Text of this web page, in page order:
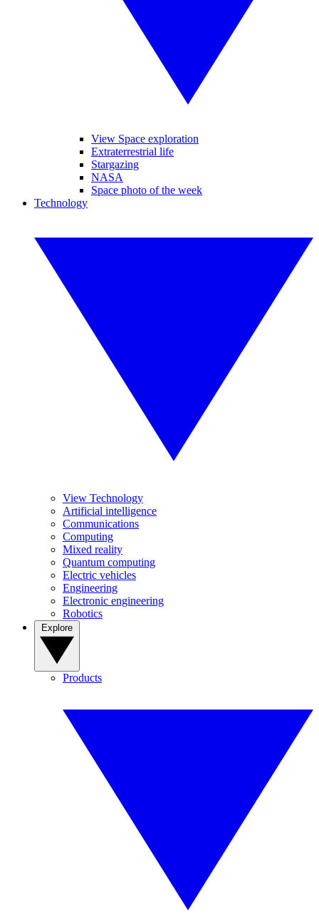
View Space exploration
Extraterrestrial life
Stargazing
NASA
Space photo of the week
Technology
View Technology
Artificial intelligence
Communications
Computing
Mixed reality
Quantum computing
Electric vehicles
Engineering
Electronic engineering
Robotics
Products